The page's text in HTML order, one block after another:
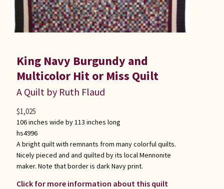
King Navy Burgundy and
Multicolor Hit or Miss Quilt
A Quilt by Ruth Flaud
106 inches wide by 113 inches long
hs4996
A bright quilt with remnants from many colorful quilts.
Nicely pieced and and quilted by its local Mennonite
maker. Note that border is dark Navy print.
Click for more information about this quilt
$1,025